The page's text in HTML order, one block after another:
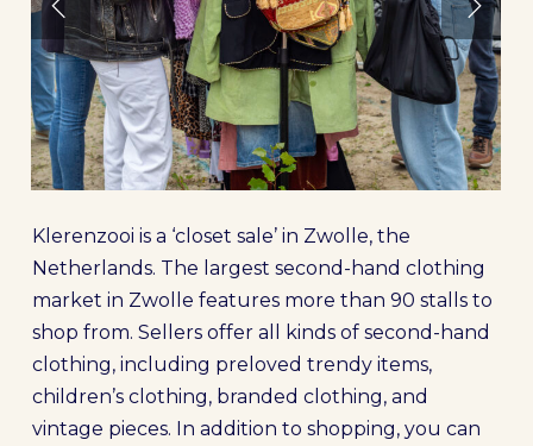
Klerenzooi is a ‘closet sale’ in Zwolle, the
Netherlands. The largest second-hand clothing
market in Zwolle features more than 90 stalls to
shop from. Sellers offer all kinds of second-hand
clothing, including preloved trendy items,
children’s clothing, branded clothing, and
vintage pieces. In addition to shopping, you can